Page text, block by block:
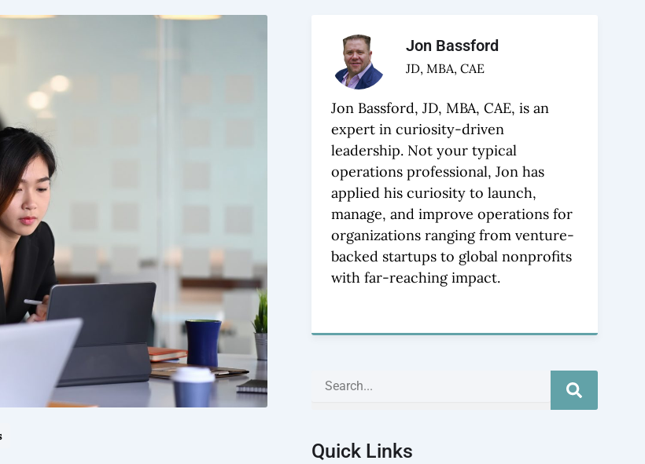
Jon Bassford
JD, MBA, CAE
Jon Bassford, JD, MBA, CAE, is an
expert in curiosity-driven
leadership. Not your typical
operations professional, Jon has
applied his curiosity to launch,
manage, and improve operations for
organizations ranging from venture-
backed startups to global nonprofits
with far-reaching impact.
Quick Links